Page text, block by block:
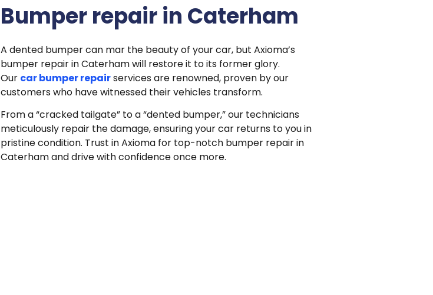
Bumper repair in Caterham
A dented bumper can mar the beauty of your car, but Axioma’s
bumper repair in Caterham will restore it to its former glory.
Our car bumper repairservices are renowned, proven by our
customers who have witnessed their vehicles transform.
From a “cracked tailgate” to a “dented bumper,” our technicians
meticulously repair the damage, ensuring your car returns to you in
pristine condition. Trust in Axioma for top-notch bumper repair in
Caterham and drive with confidence once more.